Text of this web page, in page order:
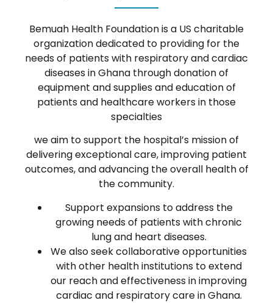
Bemuah Health Foundation is a US charitable
organization dedicated to providing for the
needs of patients with respiratory and cardiac
diseases in Ghana through donation of
equipment and supplies and education of
patients and healthcare workers in those
specialties
we aim to support the hospital’s mission of
delivering exceptional care, improving patient
outcomes, and advancing the overall health of
the community.
Support expansions to address the
growing needs of patients with chronic
lung and heart diseases.
We also seek collaborative opportunities
with other health institutions to extend
our reach and effectiveness in improving
cardiac and respiratory care in Ghana.